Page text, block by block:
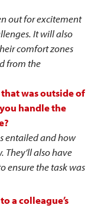
out for excitement
It will also
comfort zones
from the
that was outside of
handle the
entailed and how
also have
ensure the task was
a colleague’s